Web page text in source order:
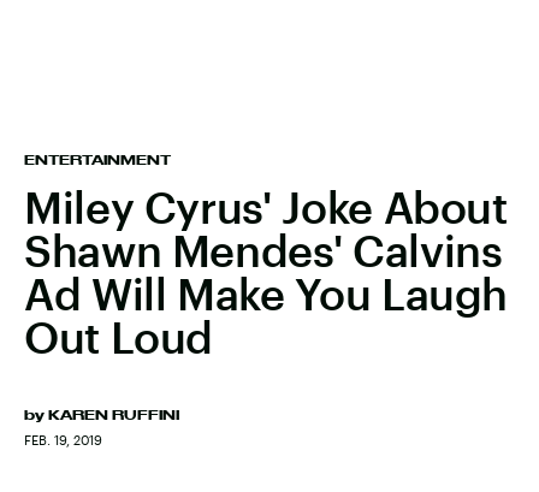
ENTERTAINMENT
Miley Cyrus' Joke About
Shawn Mendes' Calvins
Ad Will Make You Laugh
Out Loud
by KAREN RUFFINI
FEB. 19, 2019